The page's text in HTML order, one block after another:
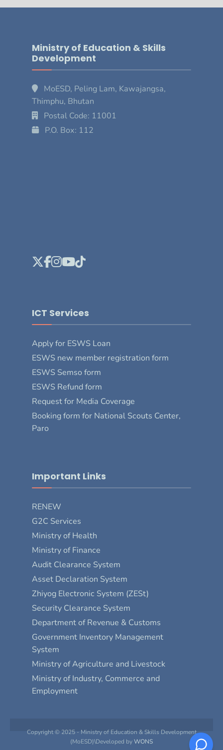
Ministry of Education & Skills
Development
MoESD, Peling Lam, Kawajangsa,
Thimphu, Bhutan
Postal Code: 11001
P.O. Box: 112
ICT Services
Apply for ESWS Loan
ESWS new member registration form
ESWS Semso form
ESWS Refund form
Request for Media Coverage
Booking form for National Scouts Center,
Paro
Important Links
RENEW
G2C Services
Ministry of Health
Ministry of Finance
Audit Clearance System
Asset Declaration System
Zhiyog Electronic System (ZESt)
Security Clearance System
Department of Revenue & Customs
Government Inventory Management
System
Ministry of Agriculture and Livestock
Ministry of Industry, Commerce and
Employment
Copyright © 2025 - Ministry of Education & Skills Development
(MoESD)\Developed byWONS